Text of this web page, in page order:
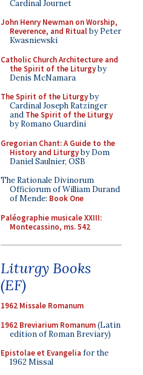
Cardinal Journet
John Henry Newman on Worship,
Reverence, and Ritualby Peter
Kwasniewski
Catholic Church Architecture and
the Spirit of the Liturgyby
Denis McNamara
The Spirit of the Liturgyby
Cardinal Joseph Ratzinger
and The Spirit of the Liturgy
by Romano Guardini
Gregorian Chant: A Guide to the
History and Liturgyby Dom
Daniel Saulnier, OSB
The Rationale Divinorum
Officiorum of William Durand
of Mende: Book One
Paléographie musicale XXIII:
Montecassino, ms. 542
Liturgy Books
(EF)
1962 Missale Romanum
1962 Breviarium Romanum(Latin
edition of Roman Breviary)
Epistolae et Evangelia for the
1962 Missal